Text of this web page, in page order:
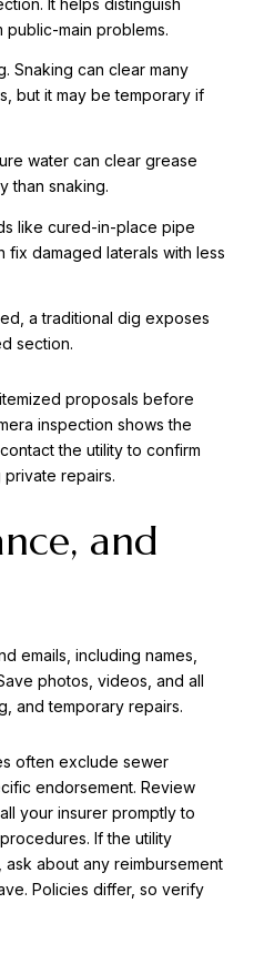
main problems.
Snaking can clear many
but it may be temporary if
water can clear grease
than snaking.
like cured-in-place pipe
fix damaged laterals with less
a traditional dig exposes
section.
proposals before
inspection shows the
the utility to confirm
repairs.
and
emails, including names,
photos, videos, and all
and temporary repairs.
often exclude sewer
endorsement. Review
your insurer promptly to
If the utility
about any reimbursement
Policies differ, so verify